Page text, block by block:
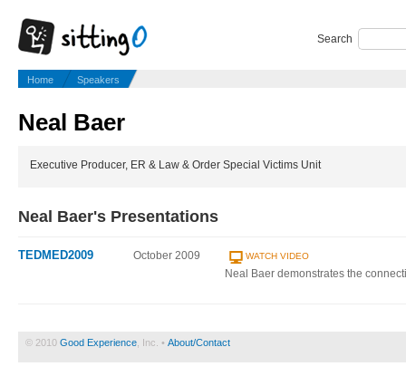
Search
Home Speakers
Neal Baer
Executive Producer, ER & Law & Order Special Victims Unit
Neal Baer's Presentations
TEDMED2009 October 2009 WATCH VIDEO
Neal Baer demonstrates the
© 2010 Good Experience , Inc. • About/Contact